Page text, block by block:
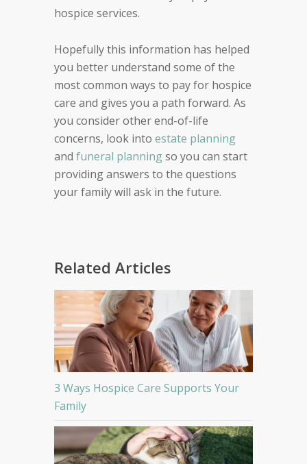
hospice services.
Hopefully this information has helped
you better understand some of the
most common ways to pay for hospice
care and gives you a path forward. As
you consider other end-of-life
concerns, look into estate planning
and funeral planningso you can start
providing answers to the questions
your family will ask in the future.
Related Articles
3 Ways Hospice Care Supports Your
Family